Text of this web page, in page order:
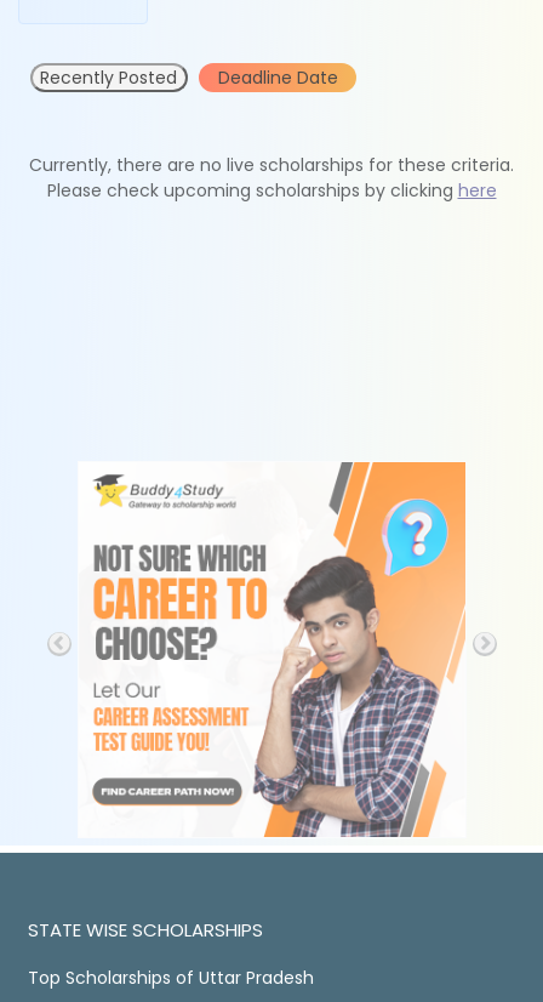
Recently Posted Deadline Date
Currently, there are no live scholarships for these criteria.
Please check upcoming scholarships by clicking here
STATE WISE SCHOLARSHIPS
Top Scholarships of Uttar Pradesh